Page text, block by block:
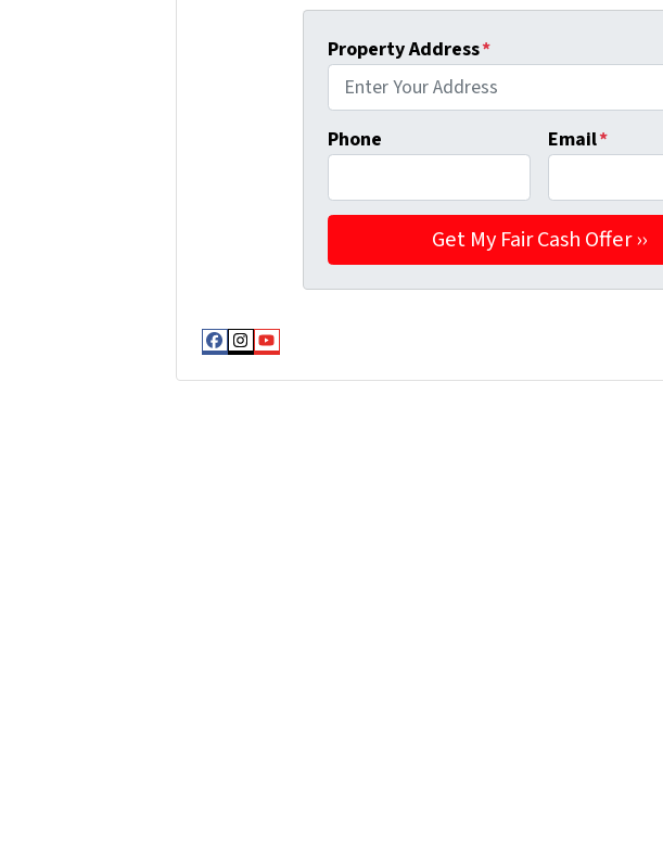
Property Address*
Phone Email*
Facebook
Instagram
YouTube